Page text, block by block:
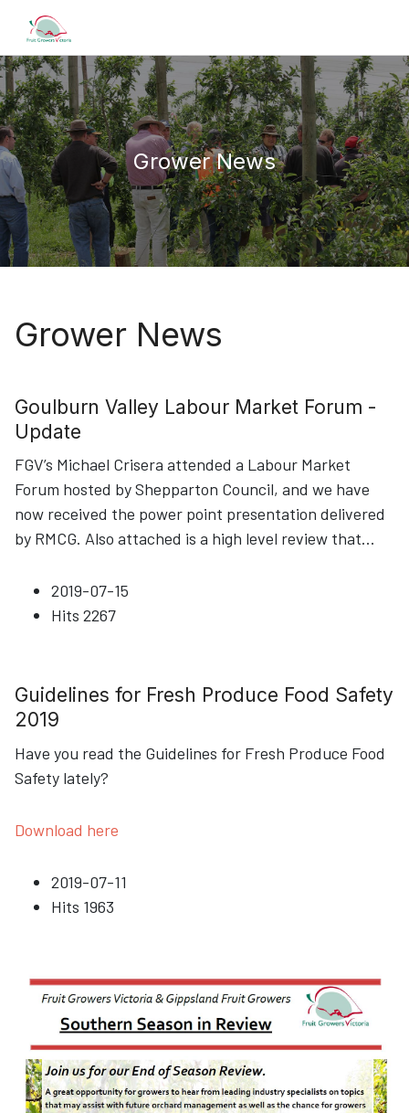
Grower News
Grower News
Goulburn Valley Labour Market Forum -
Update
FGV’s Michael Crisera attended a Labour Market
Forum hosted by Shepparton Council, and we have
now received the power point presentation delivered
by RMCG. Also attached is a high level review that...
2019-07-15
Hits 2267
Guidelines for Fresh Produce Food Safety
2019
Have you read the Guidelines for Fresh Produce Food
Safety lately?
Download here
2019-07-11
Hits 1963